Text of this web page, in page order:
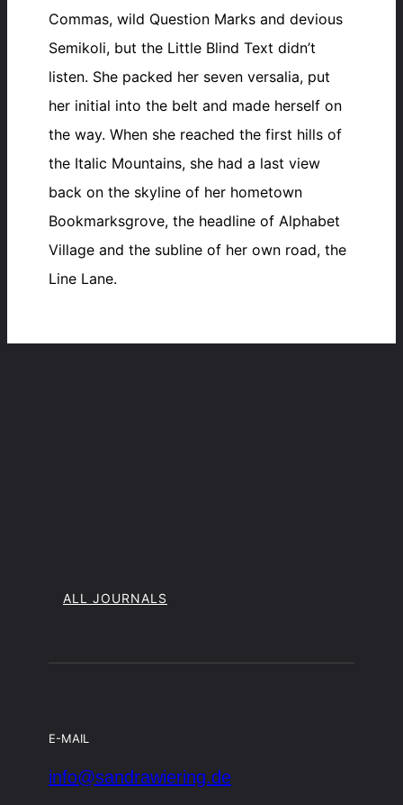
Commas, wild Question Marks and devious
Semikoli, but the Little Blind Text didn’t
listen. She packed her seven versalia, put
her initial into the belt and made herself on
the way. When she reached the first hills of
the Italic Mountains, she had a last view
back on the skyline of her hometown
Bookmarksgrove, the headline of Alphabet
Village and the subline of her own road, the
Line Lane.
ALL JOURNALS
E-MAIL
info@sandrawiering.de